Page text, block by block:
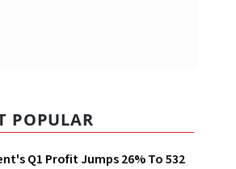
POPULAR
Q1 Profit Jumps 26% To ₹532